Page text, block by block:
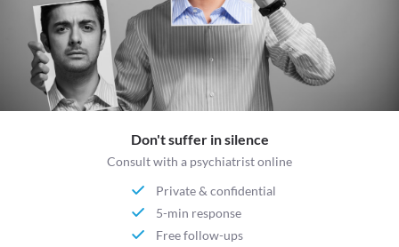
Don't suffer in silence
Consult with a psychiatrist online
Private & confidential
5-min response
Free follow-ups